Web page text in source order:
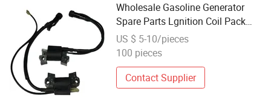
Wholesale Gasoline Generator
Spare Parts Lgnition Coil Pack
Generator Parts
US $ 5-10/pieces
100 pieces
Contact Supplier